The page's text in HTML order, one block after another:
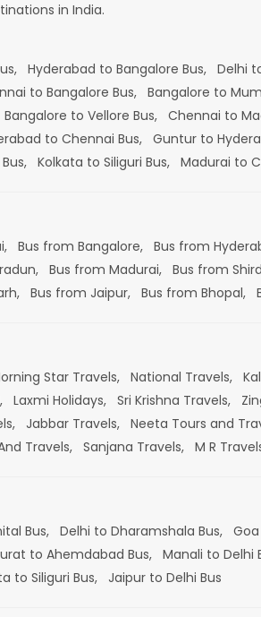
in India.
Hyderabad to Bangalore Bus, Delhi
to Bangalore Bus, Bangalore to
Bangalore to Vellore Bus, Chennai to
to Chennai Bus, Guntur to
Kolkata to Siliguri Bus, Madurai to
Bus from Bangalore, Bus from
Bus from Madurai, Bus from
Bus from Jaipur, Bus from Bhopal,
Star Travels, National Travels,
Laxmi Holidays, Sri Krishna Travels,
Jabbar Travels, Neeta Tours and
Travels, Sanjana Travels, M R
Bus, Delhi to Dharamshala Bus,
to Ahemdabad Bus, Manali to Delhi
to Siliguri Bus, Jaipur to Delhi Bus